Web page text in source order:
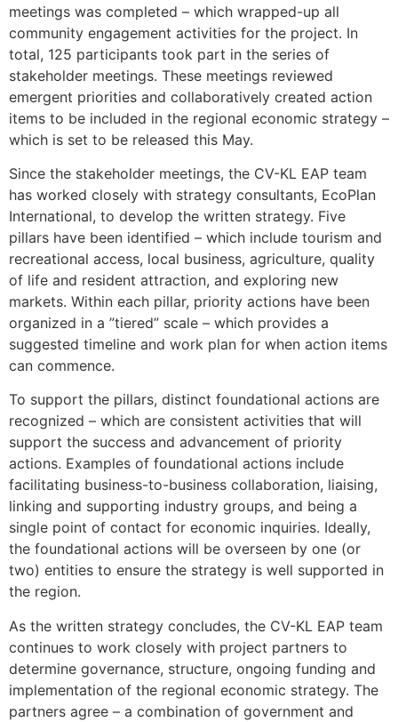
meetings was completed – which wrapped-up all
community engagement activities for the project. In
total, 125 participants took part in the series of
stakeholder meetings. These meetings reviewed
emergent priorities and collaboratively created action
items to be included in the regional economic strategy –
which is set to be released this May.
Since the stakeholder meetings, the CV-KL EAP team
has worked closely with strategy consultants, EcoPlan
International, to develop the written strategy. Five
pillars have been identified – which include tourism and
recreational access, local business, agriculture, quality
of life and resident attraction, and exploring new
markets. Within each pillar, priority actions have been
organized in a ”tiered” scale – which provides a
suggested timeline and work plan for when action items
can commence.
To support the pillars, distinct foundational actions are
recognized – which are consistent activities that will
support the success and advancement of priority
actions. Examples of foundational actions include
facilitating business-to-business collaboration, liaising,
linking and supporting industry groups, and being a
single point of contact for economic inquiries. Ideally,
the foundational actions will be overseen by one (or
two) entities to ensure the strategy is well supported in
the region.
As the written strategy concludes, the CV-KL EAP team
continues to work closely with project partners to
determine governance, structure, ongoing funding and
implementation of the regional economic strategy. The
partners agree – a combination of government and